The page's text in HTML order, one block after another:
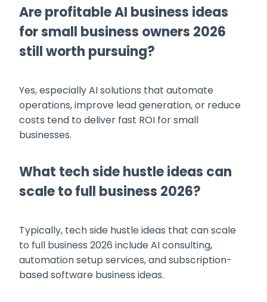
Are profitable AI business ideas
for small business owners 2026
still worth pursuing?
Yes, especially AI solutions that automate
operations, improve lead generation, or reduce
costs tend to deliver fast ROI for small
businesses.
What tech side hustle ideas can
scale to full business 2026?
Typically, tech side hustle ideas that can scale
to full business 2026 include AI consulting,
automation setup services, and subscription-
based software business ideas.